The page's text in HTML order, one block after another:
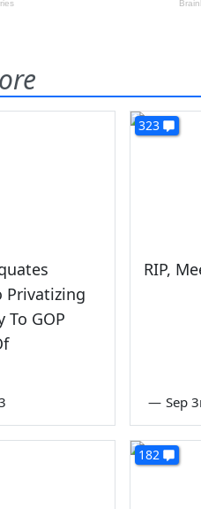
Privatizing
To GOP
323
RIP,
— Sep
182